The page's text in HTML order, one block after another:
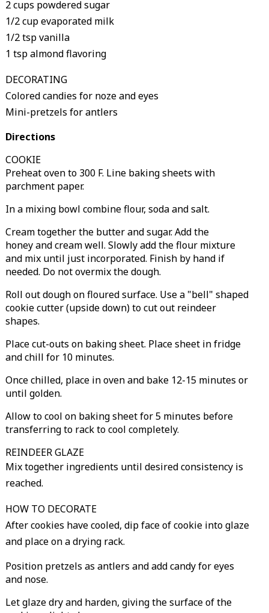
2 cups powdered sugar
1/2 cup evaporated milk
1/2 tsp vanilla
1 tsp almond flavoring
DECORATING
Colored candies for noze and eyes
Mini-pretzels for antlers
Directions
COOKIE
Preheat oven to 300 F. Line baking sheets with
parchment paper.
In a mixing bowl combine flour, soda and salt.
Cream together the butter and sugar. Add the
honey and cream well. Slowly add the flour mixture
and mix until just incorporated. Finish by hand if
needed. Do not overmix the dough.
Roll out dough on floured surface. Use a "bell" shaped
cookie cutter (upside down) to cut out reindeer
shapes.
Place cut-outs on baking sheet. Place sheet in fridge
and chill for 10 minutes.
Once chilled, place in oven and bake 12-15 minutes or
until golden.
Allow to cool on baking sheet for 5 minutes before
transferring to rack to cool completely.
REINDEER GLAZE
Mix together ingredients until desired consistency is
reached.
HOW TO DECORATE
After cookies have cooled, dip face of cookie into glaze
and place on a drying rack.
Position pretzels as antlers and add candy for eyes
and nose.
Let glaze dry and harden, giving the surface of the